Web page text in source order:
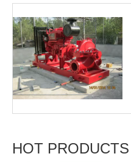
HOT PRODUCTS